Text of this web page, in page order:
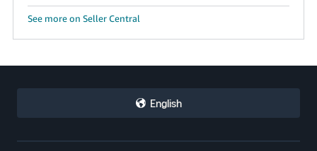
See more on Seller Central
English